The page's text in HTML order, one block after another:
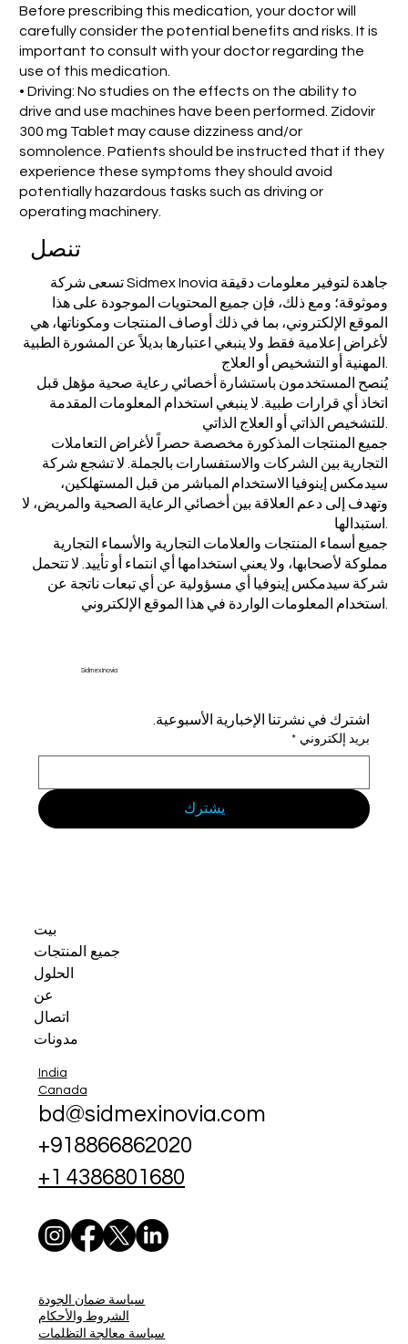
Before prescribing this medication, your doctor will
carefully consider the potential benefits and risks. It is
important to consult with your doctor regarding the
use of this medication.
• Driving: No studies on the effects on the ability to
drive and use machines have been performed. Zidovir
300 mg Tablet may cause dizziness and/or
somnolence. Patients should be instructed that if they
experience these symptoms they should avoid
potentially hazardous tasks such as driving or
operating machinery.
تنصل
تسعى شركة Sidmex Inovia جاهدة لتوفير معلومات دقيقة
وموثوقة؛ ومع ذلك، فإن جميع المحتويات الموجودة على هذا
الموقع الإلكتروني، بما في ذلك أوصاف المنتجات ومكوناتها، هي
لأغراض إعلامية فقط ولا ينبغي اعتبارها بديلاً عن المشورة الطبية
يُنصح المستخدمون باستشارة أخصائي رعاية صحية مؤهل قبل
اتخاذ أي قرارات طبية. لا ينبغي استخدام المعلومات المقدمة
جميع المنتجات المذكورة مخصصة حصراً لأغراض التعاملات
التجارية بين الشركات والاستفسارات بالجملة. لا تشجع شركة
سيدمكس إينوفيا الاستخدام المباشر من قبل المستهلكين،
وتهدف إلى دعم العلاقة بين أخصائي الرعاية الصحية والمريض، لا
جميع أسماء المنتجات والعلامات التجارية والأسماء التجارية
مملوكة لأصحابها، ولا يعني استخدامها أي انتماء أو تأييد. لا تتحمل
شركة سيدمكس إينوفيا أي مسؤولية عن أي تبعات ناتجة عن
Sidmex Inovia
اشترك في نشرتنا الإخبارية الأسبوعية.
بريد إلكتروني *
يشترك
بيت
جميع المنتجات
الحلول
عن
اتصال
مدونات
India
Canada
bd@sidmexinovia.com
+918866862020
+1 4386801680
سياسة ضمان الجودة
الشروط والأحكام
سياسة معالجة التظلمات